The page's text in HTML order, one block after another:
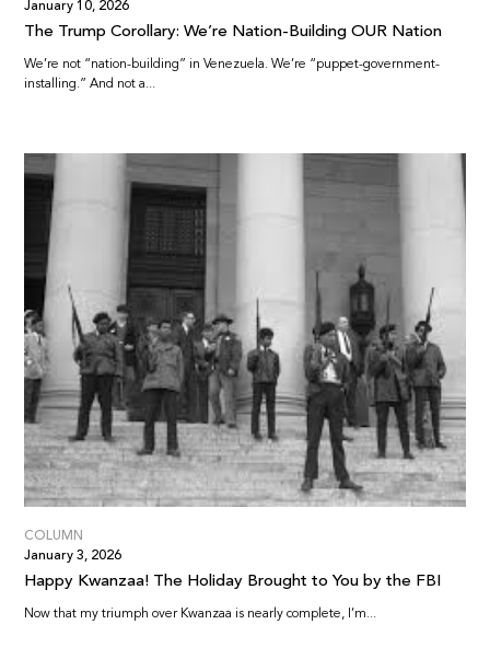
January 10, 2026
The Trump Corollary: We’re Nation-Building OUR Nation
We’re not “nation-building” in Venezuela. We’re “puppet-government-
installing.” And not a...
COLUMN
January 3, 2026
Happy Kwanzaa! The Holiday Brought to You by the FBI
Now that my triumph over Kwanzaa is nearly complete, I’m...